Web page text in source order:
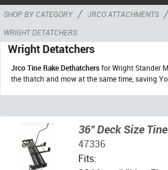
SHOP BY CATEGORY / JRCO ATTACHMENTS /
WRIGHT DETATCHERS
Wright Detatchers
Jrco Tine Rake Dethatchersfor Wright Stander
the thatch and mow at the same time, saving
36" Deck Size
47336
Fits: